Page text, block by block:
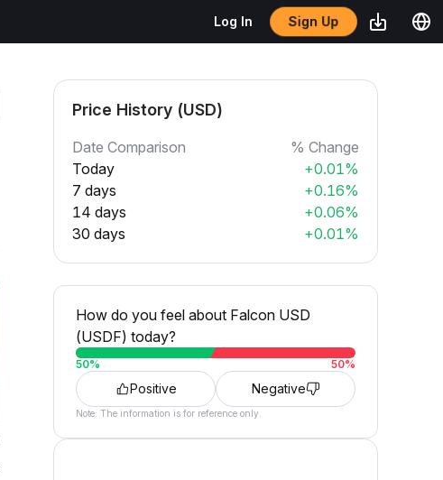
Log In Sign Up
Price History (USD)
Date Comparison
% Change
Today
+0.01%
7 days
+0.16%
14 days
+0.06%
30 days
+0.01%
How do you feel about Falcon USD
(USDF) today?
50% 50%
Positive Negative
Note: The information is for reference only.